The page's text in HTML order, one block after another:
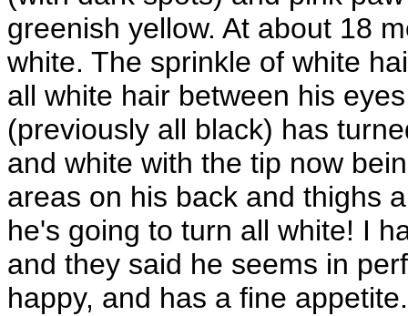
greenish yellow. At about 18
white. The sprinkle of white
all white hair between his
(previously all black) has
and white with the tip now
areas on his back and thighs
he's going to turn all white! I
and they said he seems in
happy, and has a fine appetite.